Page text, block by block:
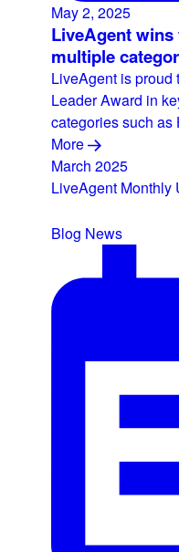
May 2, 2025
LiveAgent
multiple
LiveAgent is proud
Leader Award in
categories such
More
March 2025
LiveAgent Monthly
Blog News